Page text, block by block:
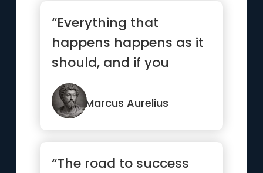
“Everything that
happens happens as it
should, and if you
observe carefully, you
will find ...”Marcus Aurelius
“The road to success